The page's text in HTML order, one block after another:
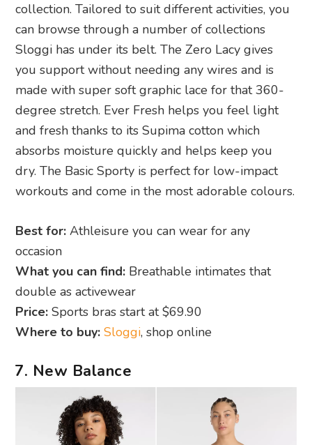
collection. Tailored to suit different activities, you
can browse through a number of collections
Sloggi has under its belt. The Zero Lacy gives
you support without needing any wires and is
made with super soft graphic lace for that 360-
degree stretch. Ever Fresh helps you feel light
and fresh thanks to its Supima cotton which
absorbs moisture quickly and helps keep you
dry. The Basic Sporty is perfect for low-impact
workouts and come in the most adorable colours.
Best for:Athleisure you can wear for any
occasion
What you can find: Breathable intimates that
double as activewear
Price: Sports bras start at $69.90
Where to buy: Sloggi, shop online
7. New Balance